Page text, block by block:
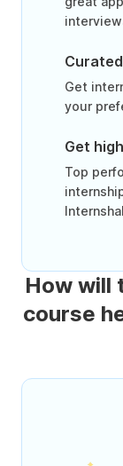
Get
your
Get
Top
How will
course